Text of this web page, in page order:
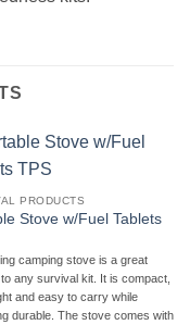
PRODUCTS
Stove w/Fuel Tablets
camping stove is a great
any survival kit. It is compact,
and easy to carry while
durable. The stove comes with